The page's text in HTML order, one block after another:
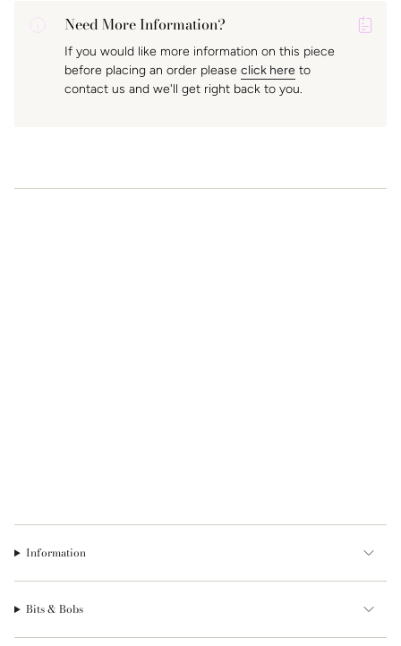
Need More Information?
If you would like more information on this piece
before placing an order please click here to
contact us and we'll get right back to you.
Information
Bits & Bobs